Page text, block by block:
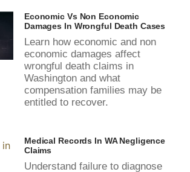
Economic Vs Non Economic
Damages In Wrongful Death Cases
Learn how economic and non
economic damages affect
wrongful death claims in
Washington and what
compensation families may be
entitled to recover.
Medical Records In WA Negligence
Claims
Understand failure to diagnose